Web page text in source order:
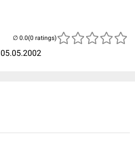
05.05.2002
(0 ratings)